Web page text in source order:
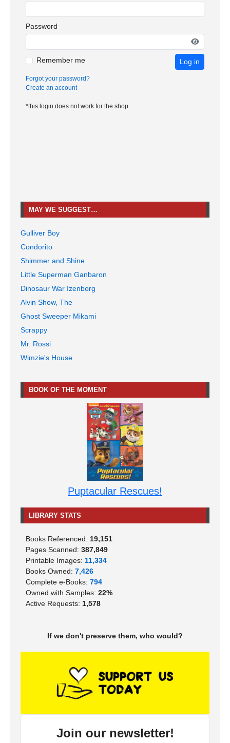
Password
Remember me Log in
Forgot your password?
Create an account
*this login does not work for the shop
MAY WE SUGGEST…
Gulliver Boy
Condorito
Shimmer and Shine
Little Superman Ganbaron
Dinosaur War Izenborg
Alvin Show, The
Ghost Sweeper Mikami
Scrappy
Mr. Rossi
Wimzie's House
BOOK OF THE MOMENT
Puptacular Rescues!
LIBRARY STATS
Books Referenced: 19,151
Pages Scanned: 387,849
Printable Images: 11,334
Books Owned: 7,426
Complete e-Books: 794
Owned with Samples: 22%
Active Requests: 1,578
If we don't preserve them, who would?
Join our newsletter!